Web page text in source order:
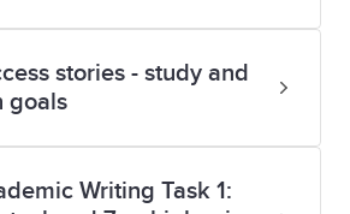
stories - study and
goals
Writing Task 1: